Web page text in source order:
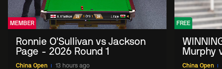
MEMBER
Ronnie O'Sullivan vs Jackson
Page - 2026 Round 1
China Open 13 hours ago
FREE
Murphy
China
China Open